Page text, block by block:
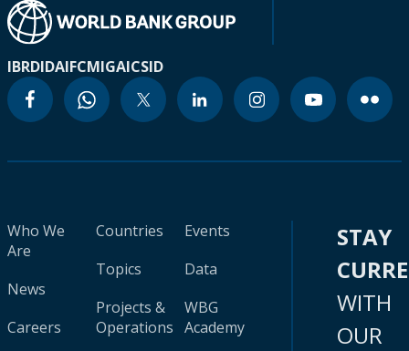
IBRDIDAIFCMIGAICSID
Who We
Are
News
Careers
Countries
Topics
Projects &
Operations
Events
Data
WBG
Academy
STAY
WITH
OUR